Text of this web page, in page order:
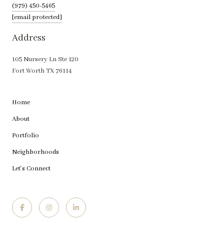
(979) 450-5465
[email protected]
Address
105 Nursery Ln Ste 120
Fort Worth TX 76114
Home
About
Portfolio
Neighborhoods
Let's Connect